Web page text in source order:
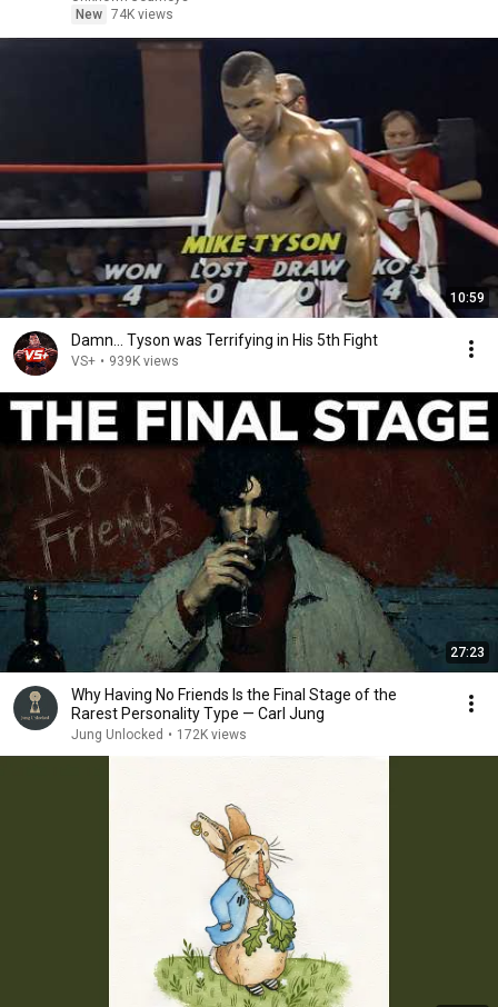
New 74K views
10:59
Damn... Tyson was Terrifying in His 5th Fight
VS+ • 939K views
27:23
Why Having No Friends Is the Final Stage of the
Rarest Personality Type — Carl Jung
Jung Unlocked • 172K views